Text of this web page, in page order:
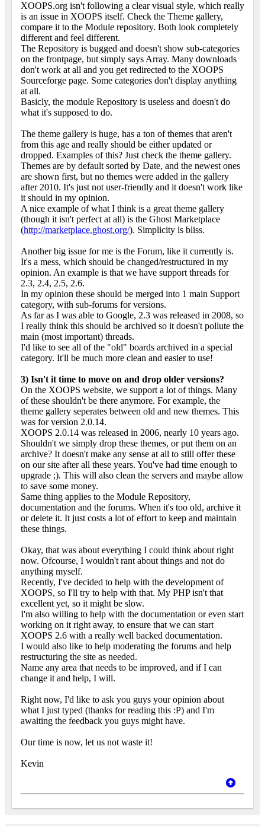
XOOPS.org isn't following a clear visual style, which really
is an issue in XOOPS itself. Check the Theme gallery,
compare it to the Module repository. Both look completely
different and feel different.
The Repository is bugged and doesn't show sub-categories
on the frontpage, but simply says Array. Many downloads
don't work at all and you get redirected to the XOOPS
Sourceforge page. Some categories don't display anything
at all.
Basicly, the module Repository is useless and doesn't do
what it's supposed to do.
The theme gallery is huge, has a ton of themes that aren't
from this age and really should be either updated or
dropped. Examples of this? Just check the theme gallery.
Themes are by default sorted by Date, and the newest ones
are shown first, but no themes were added in the gallery
after 2010. It's just not user-friendly and it doesn't work like
it should in my opinion.
A nice example of what I think is a great theme gallery
(though it isn't perfect at all) is the Ghost Marketplace
(http://marketplace.ghost.org/). Simplicity is bliss.
Another big issue for me is the Forum, like it currently is.
It's a mess, which should be changed/restructured in my
opinion. An example is that we have support threads for
2.3, 2.4, 2.5, 2.6.
In my opinion these should be merged into 1 main Support
category, with sub-forums for versions.
As far as I was able to Google, 2.3 was released in 2008, so
I really think this should be archived so it doesn't pollute the
main (most important) threads.
I'd like to see all of the "old" boards archived in a special
category. It'll be much more clean and easier to use!
3) Isn't it time to move on and drop older versions?
On the XOOPS website, we support a lot of things. Many
of these shouldn't be there anymore. For example, the
theme gallery seperates between old and new themes. This
was for version 2.0.14.
XOOPS 2.0.14 was released in 2006, nearly 10 years ago.
Shouldn't we simply drop these themes, or put them on an
archive? It doesn't make any sense at all to still offer these
on our site after all these years. You've had time enough to
upgrade ;). This will also clean the servers and maybe allow
to save some money.
Same thing applies to the Module Repository,
documentation and the forums. When it's too old, archive it
or delete it. It just costs a lot of effort to keep and maintain
these things.
Okay, that was about everything I could think about right
now. Ofcourse, I wouldn't rant about things and not do
anything myself.
Recently, I've decided to help with the development of
XOOPS, so I'll try to help with that. My PHP isn't that
excellent yet, so it might be slow.
I'm also willing to help with the documentation or even start
working on it right away, to ensure that we can start
XOOPS 2.6 with a really well backed documentation.
I would also like to help moderating the forums and help
restructuring the site as needed.
Name any area that needs to be improved, and if I can
change it and help, I will.
Right now, I'd like to ask you guys your opinion about
what I just typed (thanks for reading this :P) and I'm
awaiting the feedback you guys might have.
Our time is now, let us not waste it!
Kevin